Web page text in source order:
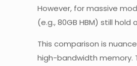
However, for massive
(e.g., 80GB HBM) still
This comparison is
high-bandwidth memory.